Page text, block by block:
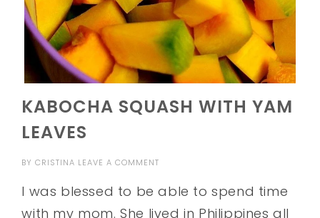
KABOCHA SQUASH WITH YAM
LEAVES
BYCRISTINA LEAVE A COMMENT
I was blessed to be able to spend time
with my mom. She lived in Philippines all